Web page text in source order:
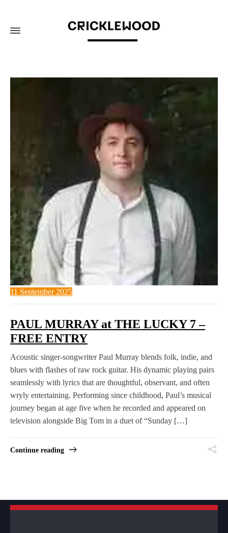
11 September 2025
PAUL MURRAY at THE LUCKY 7 –
FREE ENTRY
Acoustic singer-songwriter Paul Murray blends folk, indie, and
blues with flashes of raw rock guitar. His dynamic playing pairs
seamlessly with lyrics that are thoughtful, observant, and often
wryly entertaining. Performing since childhood, Paul’s musical
journey began at age five when he recorded and appeared on
television alongside Big Tom in a duet of “Sunday […]
Continue reading